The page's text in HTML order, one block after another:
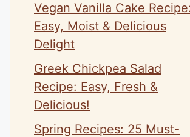
Vegan Vanilla Cake Recipe:
Easy, Moist & Delicious
Delight
Greek Chickpea Salad
Recipe: Easy, Fresh &
Delicious!
Spring Recipes: 25 Must-